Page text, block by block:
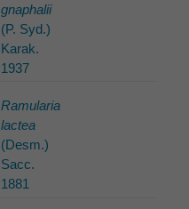
gnaphalii
(P. Syd.)
Karak.
1937
Ramularia
lactea
(Desm.)
Sacc.
1881